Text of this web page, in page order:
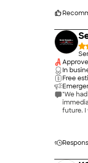
In
Free
"We had
immediately went to work. He was friendly and